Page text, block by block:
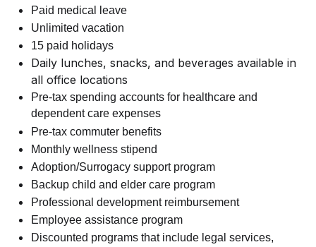
Paid medical leave
Unlimited vacation
15 paid holidays
Daily lunches, snacks, and beverages available in
all office locations
Pre-tax spending accounts for healthcare and
dependent care expenses
Pre-tax commuter benefits
Monthly wellness stipend
Adoption/Surrogacy support program
Backup child and elder care program
Professional development reimbursement
Employee assistance program
Discounted programs that include legal services,